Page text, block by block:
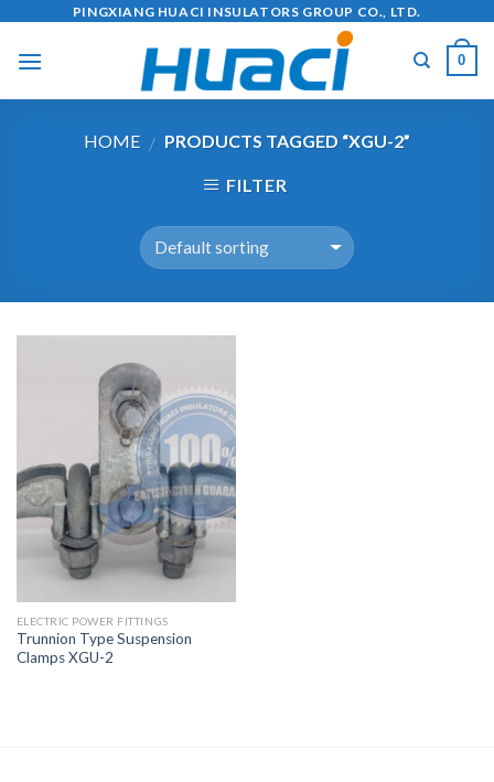
content
PINGXIANG HUACI INSULATORS GROUP CO., LTD.
0
HOME / PRODUCTS TAGGED “XGU-2”
FILTER
ELECTRIC POWER FITTINGS
Trunnion Type Suspension
Clamps XGU-2